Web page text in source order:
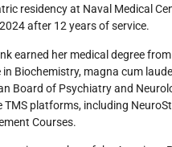
residency at Naval Medical
after 12 years of service.
earned her medical degree
in Biochemistry, magna cum
Board of Psychiatry and
TMS platforms, including
Courses.